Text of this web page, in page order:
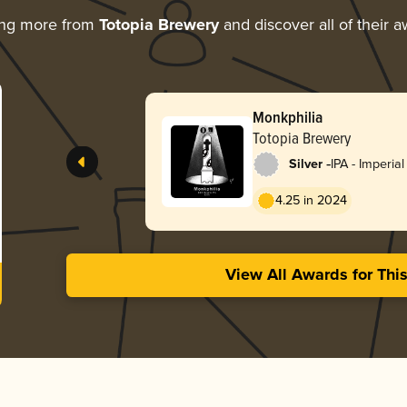
more from Totopia Breweryand discover all of their
Monkphilia
Totopia Brewery
Silver -IPA -
4.25 in 2024
View All Awards for